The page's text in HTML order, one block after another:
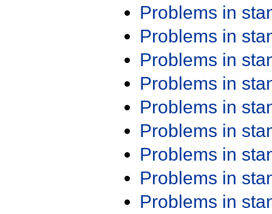
Problems in
Problems in
Problems in
Problems in
Problems in
Problems in
Problems in
Problems in
Problems in